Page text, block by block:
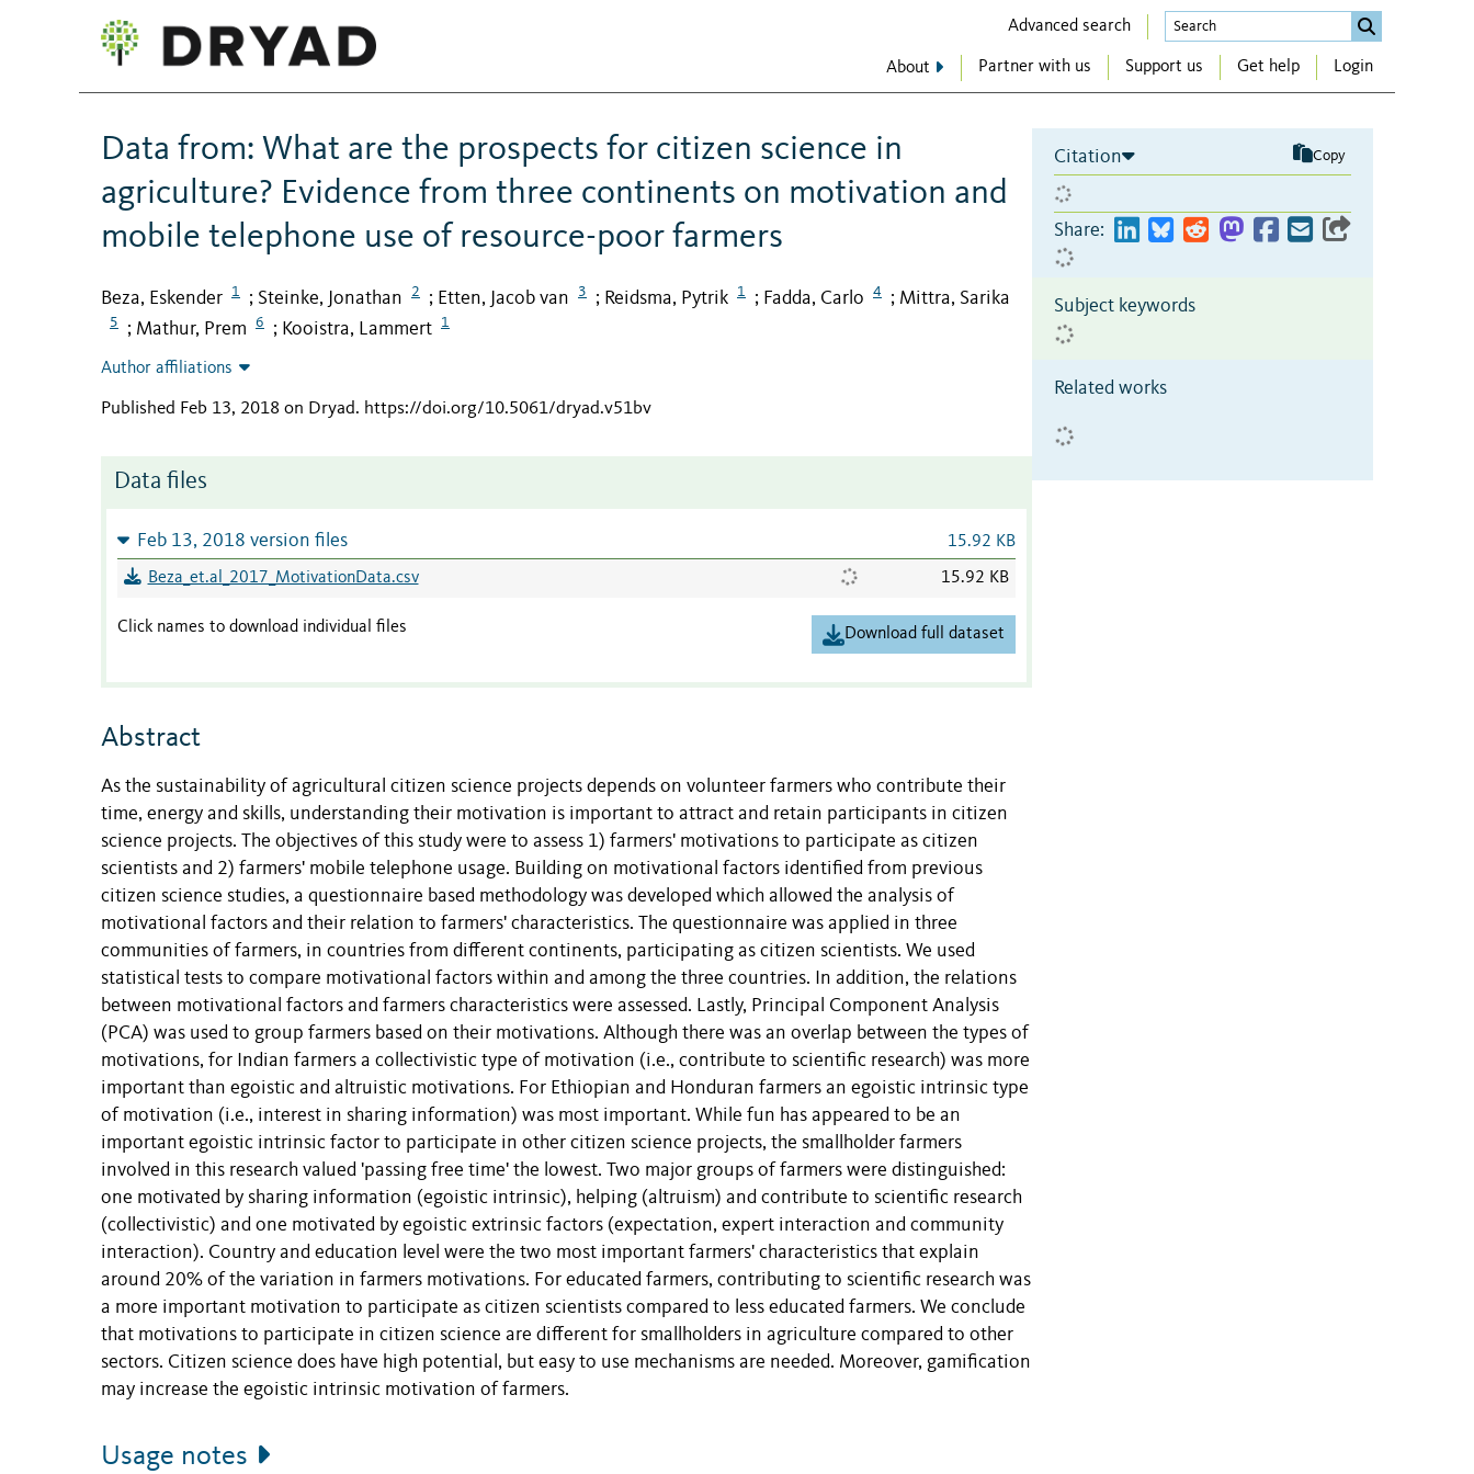
Advanced search
About Partner with us Support us Get help Login
Data from: What are the prospects for citizen science in
agriculture? Evidence from three continents on motivation and
mobile telephone use of resource-poor farmers
Beza, Eskender 1 ; Steinke, Jonathan 2 ; Etten, Jacob van 3 ; Reidsma, Pytrik 1 ; Fadda, Carlo 4 ; Mittra, Sarika
5 ; Mathur, Prem 6 ; Kooistra, Lammert 1
Author affiliations
Published Feb 13, 2018 on Dryad. https://doi.org/10.5061/dryad.v51bv
Data files
Feb 13, 2018 version files 15.92 KB
Beza_et.al_2017_MotivationData.csv 15.92 KB
Click names to download individual files Download full dataset
Abstract
As the sustainability of agricultural citizen science projects depends on volunteer farmers who contribute their
time, energy and skills, understanding their motivation is important to attract and retain participants in citizen
science projects. The objectives of this study were to assess 1) farmers' motivations to participate as citizen
scientists and 2) farmers' mobile telephone usage. Building on motivational factors identified from previous
citizen science studies, a questionnaire based methodology was developed which allowed the analysis of
motivational factors and their relation to farmers' characteristics. The questionnaire was applied in three
communities of farmers, in countries from different continents, participating as citizen scientists. We used
statistical tests to compare motivational factors within and among the three countries. In addition, the relations
between motivational factors and farmers characteristics were assessed. Lastly, Principal Component Analysis
(PCA) was used to group farmers based on their motivations. Although there was an overlap between the types of
motivations, for Indian farmers a collectivistic type of motivation (i.e., contribute to scientific research) was more
important than egoistic and altruistic motivations. For Ethiopian and Honduran farmers an egoistic intrinsic type
of motivation (i.e., interest in sharing information) was most important. While fun has appeared to be an
important egoistic intrinsic factor to participate in other citizen science projects, the smallholder farmers
involved in this research valued 'passing free time' the lowest. Two major groups of farmers were distinguished:
one motivated by sharing information (egoistic intrinsic), helping (altruism) and contribute to scientific research
(collectivistic) and one motivated by egoistic extrinsic factors (expectation, expert interaction and community
interaction). Country and education level were the two most important farmers' characteristics that explain
around 20% of the variation in farmers motivations. For educated farmers, contributing to scientific research was
a more important motivation to participate as citizen scientists compared to less educated farmers. We conclude
that motivations to participate in citizen science are different for smallholders in agriculture compared to other
sectors. Citizen science does have high potential, but easy to use mechanisms are needed. Moreover, gamification
may increase the egoistic intrinsic motivation of farmers.
Usage notes
Citation Copy
Share:
Subject keywords
Related works